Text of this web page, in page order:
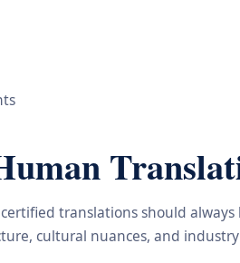
translations should
cultural nuances, and